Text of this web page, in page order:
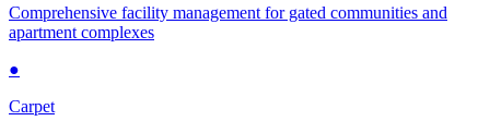
Comprehensive facility management for gated communities and
apartment complexes
●
Carpet